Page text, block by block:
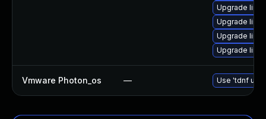
Upgrade
Upgrade
Upgrade
Upgrade
Vmware Photon_os — Use 'tdnf